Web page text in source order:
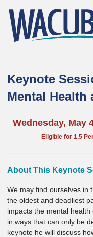
Keynote
Mental Health
Wednesday, May
Eligible for 1.5
About This Keynote
We may find ourselves in
the oldest and deadliest
impacts the mental
in ways that can only be
keynote he will discuss